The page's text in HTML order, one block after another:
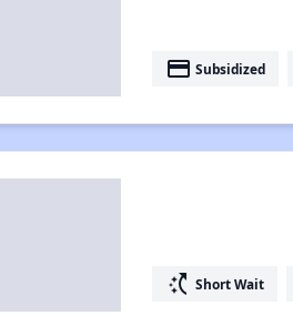
payment Subsidized
switch_access_shortcut Short Wait